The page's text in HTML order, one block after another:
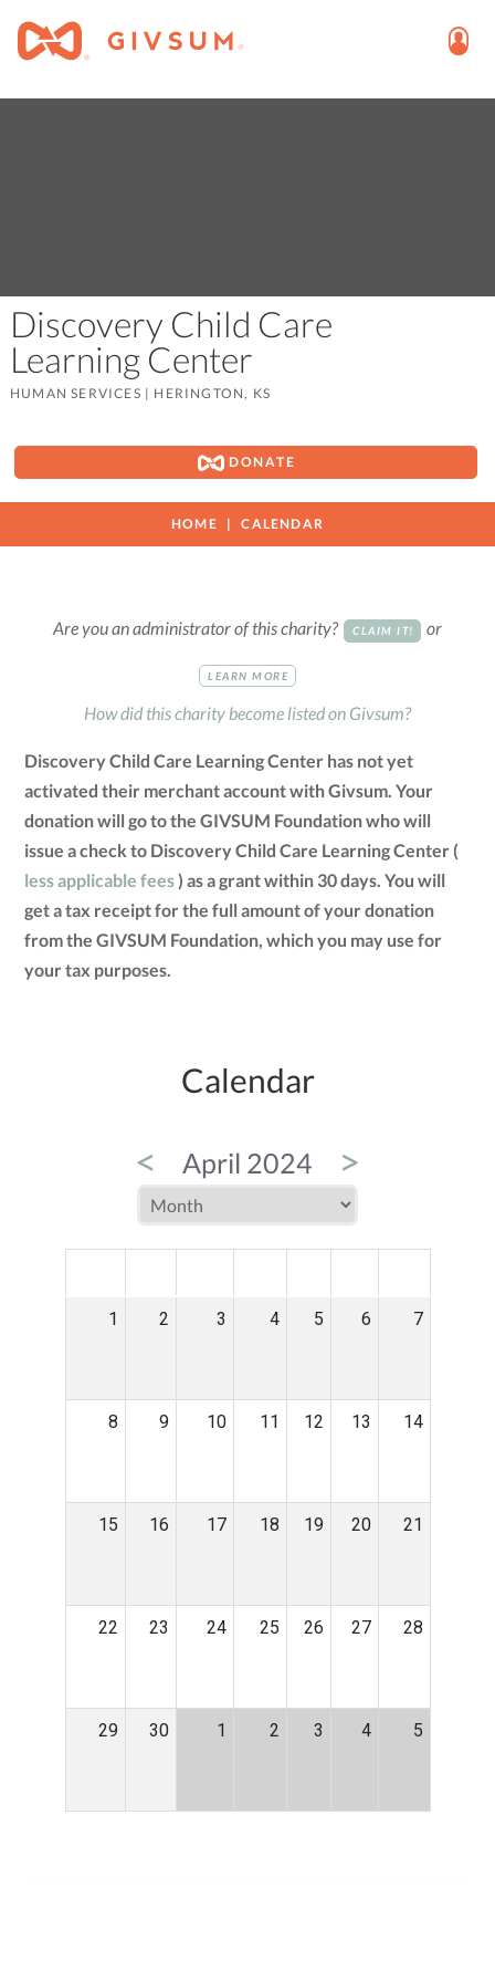
Discovery Child Care
Learning Center
HUMAN SERVICES | HERINGTON, KS
DONATE
HOME CALENDAR
Are you an administrator of this charity? CLAIM IT! or
LEARN MORE
How did this charity become listed on Givsum?
Discovery Child Care Learning Center has not yet
activated their merchant account with Givsum. Your
donation will go to the GIVSUM Foundation who will
issue a check to Discovery Child Care Learning Center (
less applicable fees) as a grant within 30 days. You will
get a tax receipt for the full amount of your donation
from the GIVSUM Foundation, which you may use for
your tax purposes.
Calendar
< April 2024 >
1 2 3 4 5 6 7
8 9 10 11 12 13 14
15 16 17 18 19 20 21
22 23 24 25 26 27 28
29 30 1 2 3 4 5